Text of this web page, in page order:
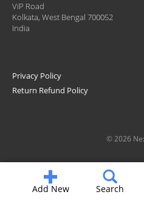
ViP Road
Kolkata, West Bengal 700052
India
Privacy Policy
Return Refund Policy
© 2026
Add New Search